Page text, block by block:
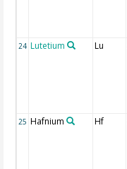
24 Lutetium Lu
25 Hafnium Hf